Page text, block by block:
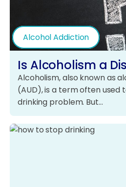
Alcohol Addiction
Is Alcoholism a
Alcoholism, also known as
(AUD), is a term often used
drinking problem. But…